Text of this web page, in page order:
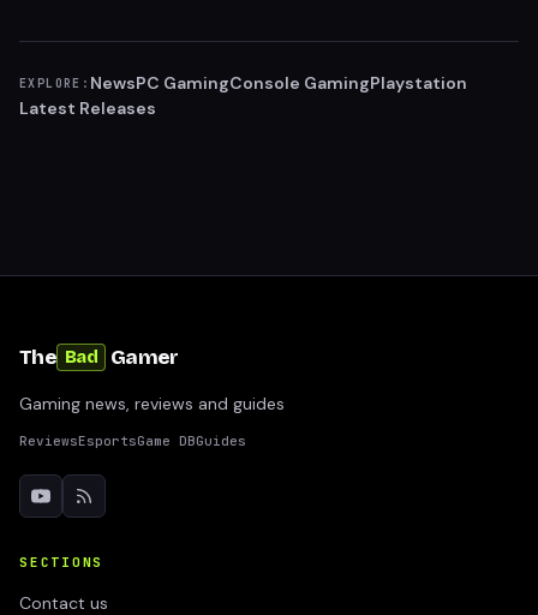
EXPLORE: NewsPC GamingConsole GamingPlaystation
Latest Releases
The Bad Gamer
Gaming news, reviews and guides
ReviewsEsportsGame DBGuides
SECTIONS
Contact us